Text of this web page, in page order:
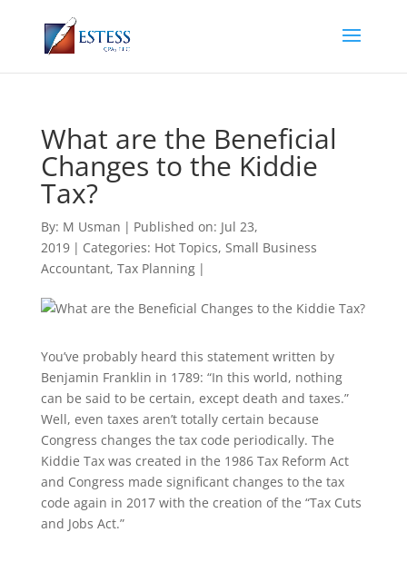
What are the Beneficial
Changes to the Kiddie
Tax?
By: M Usman | Published on: Jul 23,
2019 | Categories: Hot Topics, Small Business
Accountant, Tax Planning |
You’ve probably heard this statement written by
Benjamin Franklin in 1789: “In this world, nothing
can be said to be certain, except death and taxes.”
Well, even taxes aren’t totally certain because
Congress changes the tax code periodically. The
Kiddie Tax was created in the 1986 Tax Reform Act
and Congress made significant changes to the tax
code again in 2017 with the creation of the “Tax Cuts
and Jobs Act.”